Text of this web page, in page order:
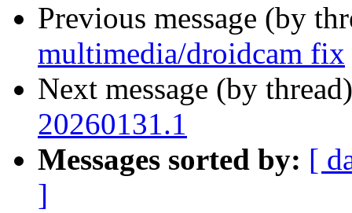
Previous message (by
multimedia/droidcam fix
Next message (by
20260131.1
Messages sorted by: [
]